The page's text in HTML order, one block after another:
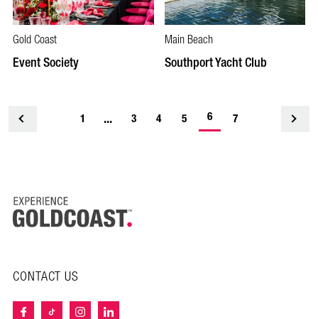
Gold Coast
Event Society
Main Beach
Southport Yacht Club
1 ... 3 4 5 6-
7
CONTACT US